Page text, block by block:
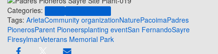
Categories:
Tags: ArletaCommunity organizationNaturePacoimaPadres
PionerosParent Pioneersplanting eventSan FernandoSayre
FiresylmarVeterans Memorial Park